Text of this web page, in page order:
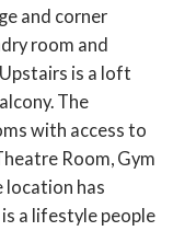
and corner
room and
is a loft
The
with access to
Room, Gym
location has
a lifestyle people